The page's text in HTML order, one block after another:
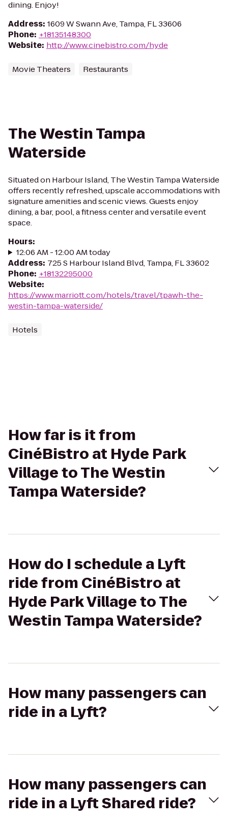
dining. Enjoy!
Address: 1609 W Swann Ave, Tampa, FL 33606
Phone: +18135148300
Website: http://www.cinebistro.com/hyde
Movie Theaters Restaurants
The Westin Tampa
Waterside
Situated on Harbour Island, The Westin Tampa Waterside
offers recently refreshed, upscale accommodations with
signature amenities and scenic views. Guests enjoy
dining, a bar, pool, a fitness center and versatile event
space.
Hours:
12:06 AM - 12:00 AM today
Address: 725 S Harbour Island Blvd, Tampa, FL 33602
Phone: +18132295000
Website:
https://www.marriott.com/hotels/travel/tpawh-the-
westin-tampa-waterside/
Hotels
How far is it from
CinéBistro at Hyde Park
Village to The Westin
Tampa Waterside?
How do I schedule a Lyft
ride from CinéBistro at
Hyde Park Village to The
Westin Tampa Waterside?
How many passengers can
ride in a Lyft?
How many passengers can
ride in a Lyft Shared ride?